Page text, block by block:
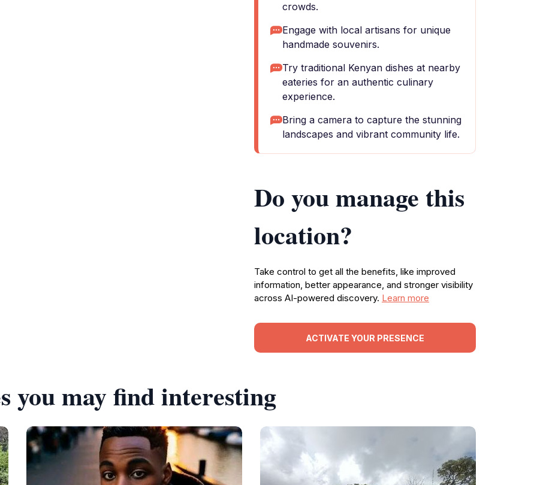
crowds.
Engage with local artisans for unique
handmade souvenirs.
Try traditional Kenyan dishes at nearby
eateries for an authentic culinary
experience.
Bring a camera to capture the stunning
landscapes and vibrant community life.
Do you manage this
location?
Take control to get all the benefits, like improved
information, better appearance, and stronger visibility
across AI-powered discovery. Learn more
ACTIVATE YOUR PRESENCE
you may find interesting